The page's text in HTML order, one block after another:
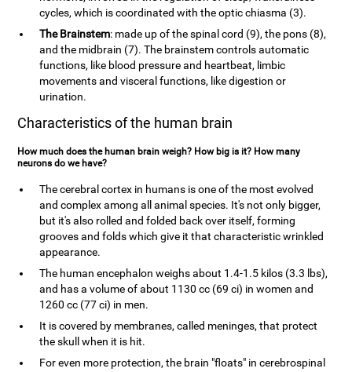
cycles, which is coordinated with the optic chiasma (3).
The Brainstem: made up of the spinal cord (9), the pons (8),
and the midbrain (7). The brainstem controls automatic
functions, like blood pressure and heartbeat, limbic
movements and visceral functions, like digestion or
urination.
Characteristics of the human brain
How much does the human brain weigh? How big is it? How many
neurons do we have?
The cerebral cortex in humans is one of the most evolved
and complex among all animal species. It's not only bigger,
but it's also rolled and folded back over itself, forming
grooves and folds which give it that characteristic wrinkled
appearance.
The human encephalon weighs about 1.4-1.5 kilos (3.3 lbs),
and has a volume of about 1130 cc (69 ci) in women and
1260 cc (77 ci) in men.
It is covered by membranes, called meninges, that protect
the skull when it is hit.
For even more protection, the brain "floats" in cerebrospinal